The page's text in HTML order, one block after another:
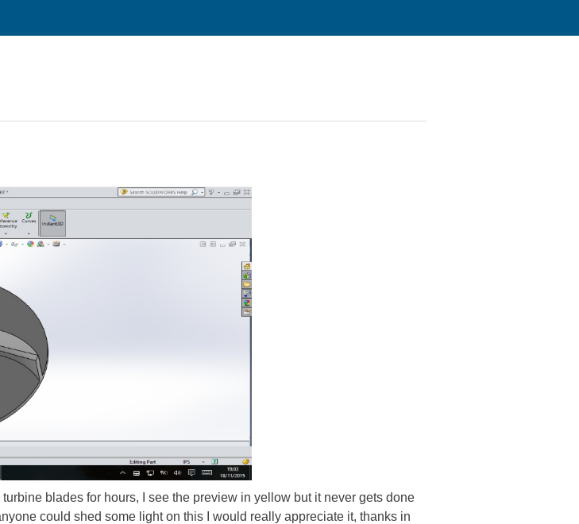
blades for hours, I see the preview in yellow but it never gets done
could shed some light on this I would really appreciate it, thanks in